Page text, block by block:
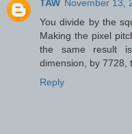
TAW November 13,
You divide by the
Making the pixel
the same result
dimension, by 7728,
Reply